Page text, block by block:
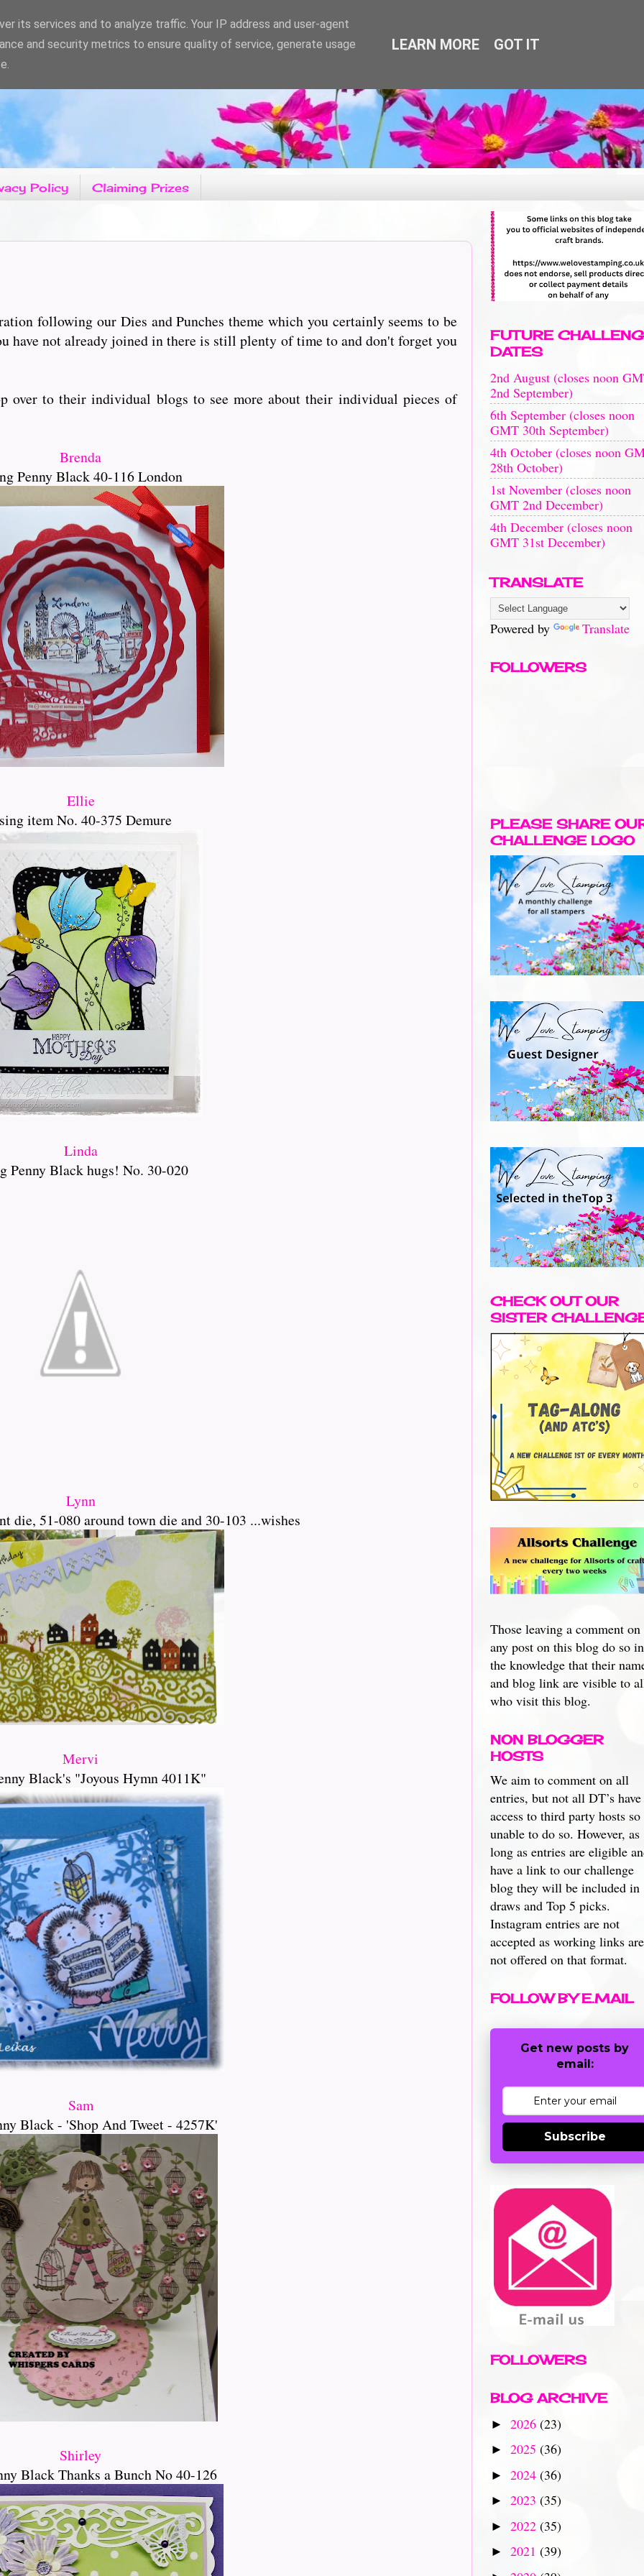
Policy Claiming Prizes
following our Dies and Punches theme which you certainly seems to be
have not already joined in there is still plenty of time to and don't forget you
over to their individual blogs to see more about their individual pieces of
Brenda
Penny Black 40-116 London
Ellie
item No. 40-375 Demure
Linda
Penny Black hugs! No. 30-020
Lynn
die, 51-080 around town die and 30-103 ...wishes
Mervi
Black's "Joyous Hymn 4011K"
Sam
Black - 'Shop And Tweet - 4257K'
Shirley
Black Thanks a Bunch No 40-126
FUTURE
DATES
2nd August (closes noon
2nd September)
6th September (closes noon
GMT 30th September)
4th October (closes noon
28th October)
1st November (closes noon
GMT 2nd December)
4th December (closes noon
GMT 31st December)
TRANSLATE
Powered by Translate
FOLLOWERS
PLEASE SHARE
CHALLENGE LOGO
CHECK OUT OUR
SISTER
Those leaving a comment on
any post on this blog do so in
the knowledge that their
and blog link are visible to
who visit this blog.
NON BLOGGER
HOSTS
We aim to comment on all
entries, but not all DT’s have
access to third party hosts so
unable to do so. However, as
long as entries are eligible
have a link to our challenge
blog they will be included in
draws and Top 5 picks.
Instagram entries are not
accepted as working links are
not offered on that format.
FOLLOW BY E.MAIL
Get new posts by
email:
Subscribe
FOLLOWERS
BLOG ARCHIVE
► 2026 (23)
► 2025 (36)
► 2024 (36)
► 2023 (35)
► 2022 (35)
► 2021 (39)
its services and to analyze traffic. Your IP address and user-agent
and security metrics to ensure quality of service, generate usage
LEARN MORE GOT IT